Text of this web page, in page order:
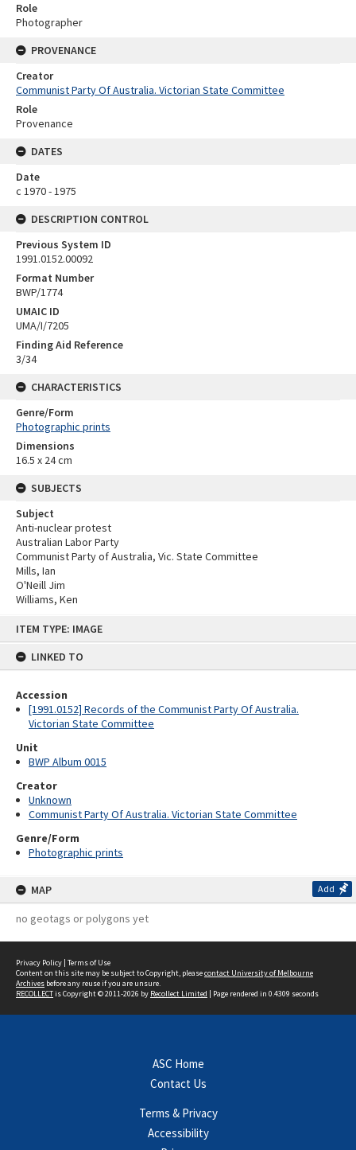
ITEM TYPE: IMAGE
LINKED TO
Accession
[1991.0152] Records of the Communist Party Of Australia.
Victorian State Committee
Unit
BWP Album 0015
Creator
Unknown
Communist Party Of Australia. Victorian State Committee
Genre/Form
Photographic prints
MAP Add
no geotags or polygons yet
Role
Photographer
PROVENANCE
Creator
Communist Party Of Australia. Victorian State Committee
Role
Provenance
DATES
Date
c 1970 - 1975
DESCRIPTION CONTROL
Previous System ID
1991.0152.00092
Format Number
BWP/1774
UMAIC ID
UMA/I/7205
Finding Aid Reference
3/34
CHARACTERISTICS
Genre/Form
Photographic prints
Dimensions
16.5 x 24 cm
SUBJECTS
Subject
Anti-nuclear protest
Australian Labor Party
Communist Party of Australia, Vic. State Committee
Mills, Ian
O'Neill Jim
Williams, Ken
Privacy Policy | Terms of Use
Content on this site may be subject to Copyright, pleasecontact University of Melbourne
Archives before any reuse if you are unsure.
RECOLLECTis Copyright © 2011-2026 by Recollect Limited | Page rendered in 0.4309 seconds
ASC Home
Contact Us
Terms & Privacy
Accessibility